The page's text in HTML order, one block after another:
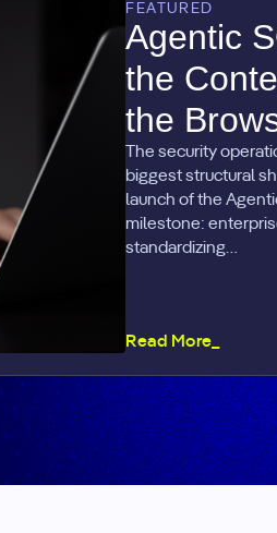
FEATURED
Agentic
the
the
The security
biggest structural
launch of the
milestone:
standardizing…
Read More_